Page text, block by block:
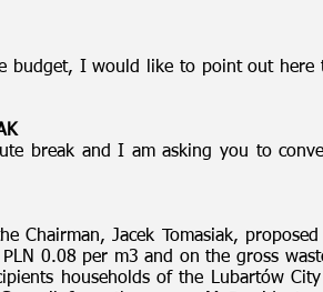
budget, I would like to point out
break and I am asking you to
Chairman, Jacek Tomasiak,
0.08 per m3 and on the gross
households of the Lubartów City